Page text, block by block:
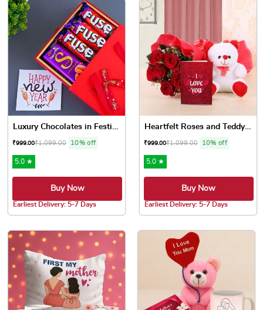
Luxury Chocolates in Festiv...
₹999.00₹1,099.00 10% off
5.0 ★
Buy Now
Earliest Delivery: 5-7 Days
Heartfelt Roses and Teddy Love
₹999.00₹1,099.00 10% off
5.0 ★
Buy Now
Earliest Delivery: 5-7 Days